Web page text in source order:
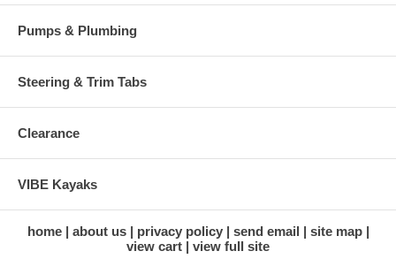
Pumps & Plumbing
Steering & Trim Tabs
Clearance
VIBE Kayaks
home about us privacy policy send email
site map
view cart
view full site